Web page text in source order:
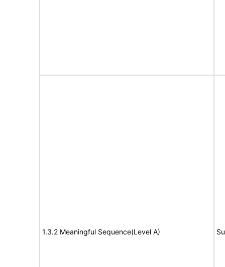
1.3.2 Meaningful Sequence(Level A)